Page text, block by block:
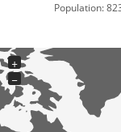
Population:
+
−